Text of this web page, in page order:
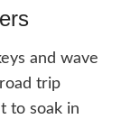
and wave
trip
to soak in